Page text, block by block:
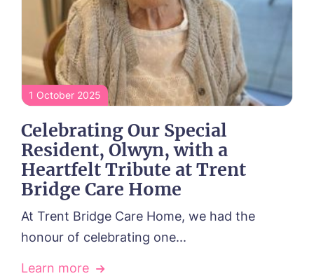
Contact
01157 042125
1 October 2025
Celebrating Our Special
Resident, Olwyn, with a
Heartfelt Tribute at Trent
Bridge Care Home
At Trent Bridge Care Home, we had the
honour of celebrating one...
Learn more